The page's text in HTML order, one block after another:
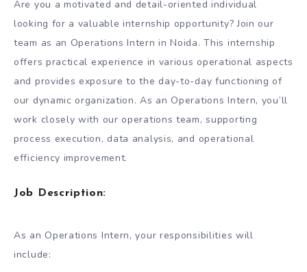
Are you a motivated and detail-oriented individual
looking for a valuable internship opportunity? Join our
team as an Operations Intern in Noida. This internship
offers practical experience in various operational aspects
and provides exposure to the day-to-day functioning of
our dynamic organization. As an Operations Intern, you’ll
work closely with our operations team, supporting
process execution, data analysis, and operational
efficiency improvement.
Job Description:
As an Operations Intern, your responsibilities will
include: